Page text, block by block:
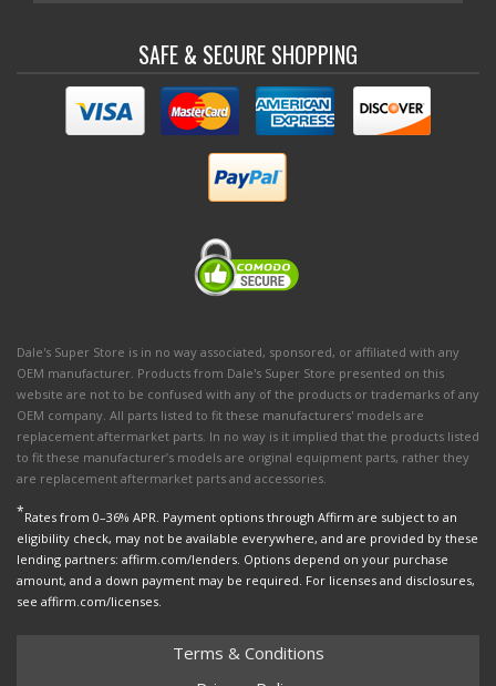
SAFE & SECURE SHOPPING
Dale's Super Store is in no way associated, sponsored, or affiliated with any
OEM manufacturer. Products from Dale's Super Store presented on this
website are not to be confused with any of the products or trademarks of any
OEM company. All parts listed to fit these manufacturers' models are
replacement aftermarket parts. In no way is it implied that the products listed
to fit these manufacturer’s models are original equipment parts, rather they
are replacement aftermarket parts and accessories.
*Rates from 0–36% APR. Payment options through Affirm are subject to an
eligibility check, may not be available everywhere, and are provided by these
lending partners: affirm.com/lenders. Options depend on your purchase
amount, and a down payment may be required. For licenses and disclosures,
see affirm.com/licenses.
Terms & Conditions